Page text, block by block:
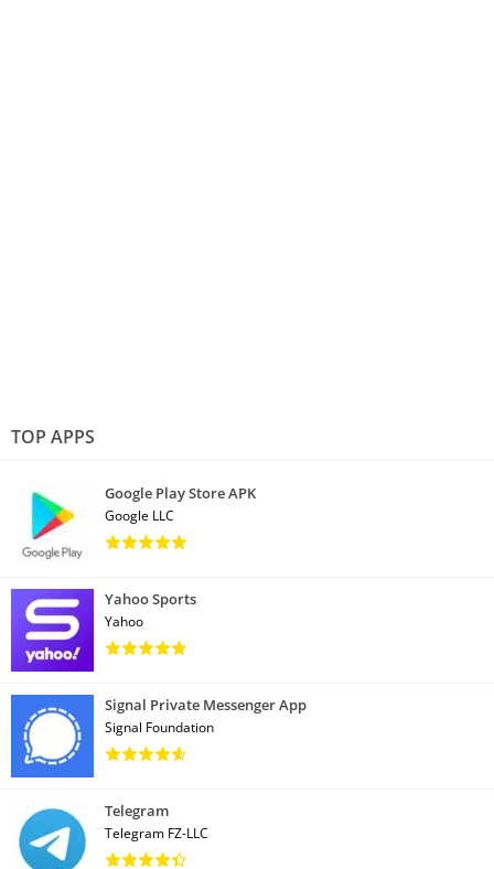
TOP APPS
Google Play Store APK
Google LLC
Yahoo Sports
Yahoo
Signal Private Messenger App
Signal Foundation
Telegram
Telegram FZ-LLC